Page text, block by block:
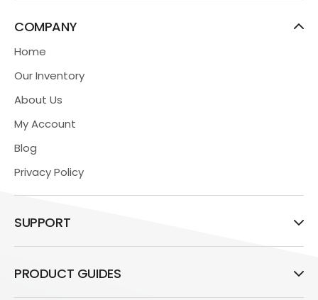
COMPANY
Home
Our Inventory
About Us
My Account
Blog
Privacy Policy
SUPPORT
PRODUCT GUIDES